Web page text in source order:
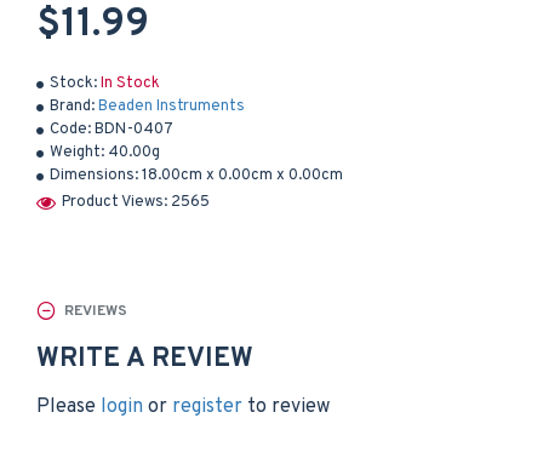
Stock:In Stock
Brand:Beaden Instruments
Code:BDN-0407
Weight: 40.00g
Dimensions:18.00cm x 0.00cm x 0.00cm
Product Views: 2565
$11.99
REVIEWS
WRITE A REVIEW
Please login or register to review